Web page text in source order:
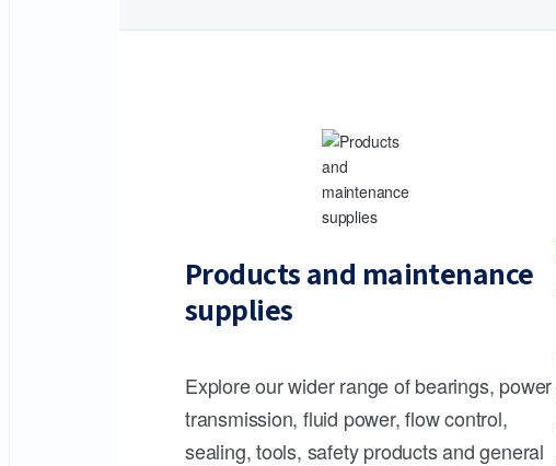
Products and maintenance
supplies
Explore our wider range of bearings, power
transmission, fluid power, flow control,
sealing, tools, safety products and general